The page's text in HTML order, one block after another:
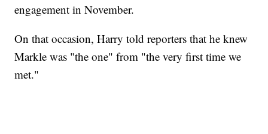
engagement in November.
On that occasion, Harry told reporters that he knew
Markle was "the one" from "the very first time we
met."